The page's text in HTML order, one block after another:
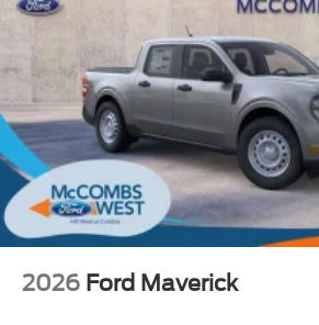
2026 Ford Maverick